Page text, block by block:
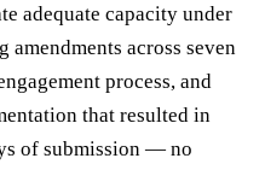
adequate capacity under
across seven
process, and
that resulted in
of submission — no